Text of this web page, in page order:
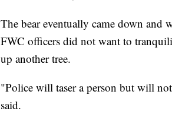
The bear eventually came down and
FWC officers did not want to
up another tree.
"Police will taser a person but will
said.